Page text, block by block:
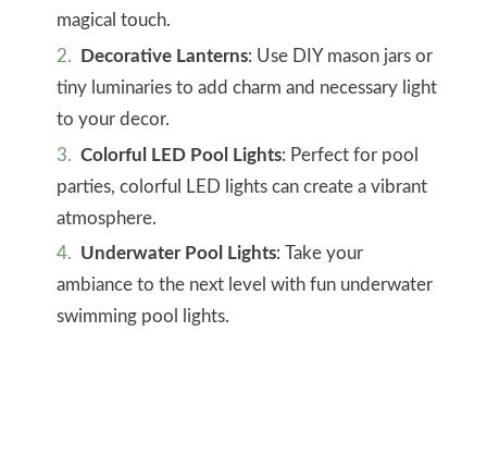
magical touch.
Decorative Lanterns: Use DIY mason jars or
tiny luminaries to add charm and necessary light
to your decor.
Colorful LED Pool Lights: Perfect for pool
parties, colorful LED lights can create a vibrant
atmosphere.
Underwater Pool Lights: Take your
ambiance to the next level with fun underwater
swimming pool lights.